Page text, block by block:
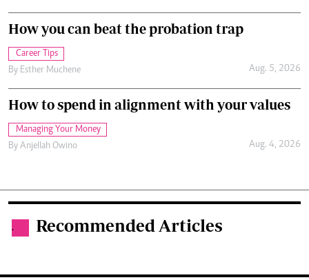
How you can beat the probation trap
Career Tips
By Esther Muchene Aug. 5, 2026
How to spend in alignment with your values
Managing Your Money
By Anjellah Owino Aug. 4, 2026
. Recommended Articles